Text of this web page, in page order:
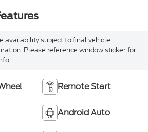
availability subject to final vehicle
Please reference window sticker for
Remote Start
Android Auto